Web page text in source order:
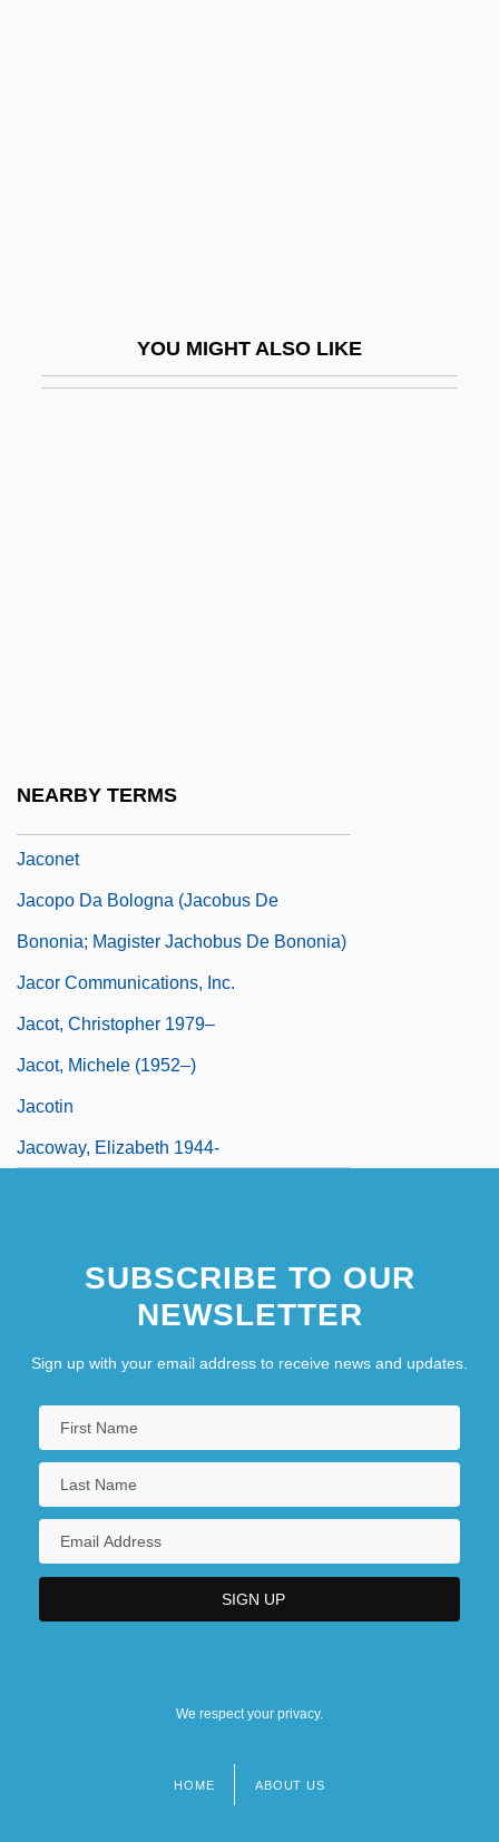
YOU MIGHT ALSO LIKE
NEARBY TERMS
Jaconet
Jacopo Da Bologna (Jacobus De
Bononia; Magister Jachobus De Bononia)
Jacor Communications, Inc.
Jacot, Christopher 1979–
Jacot, Michele (1952–)
Jacotin
Jacoway, Elizabeth 1944-
SUBSCRIBE TO OUR
NEWSLETTER
Sign up with your email address to receive news and updates.
We respect your privacy.
HOME ABOUT US